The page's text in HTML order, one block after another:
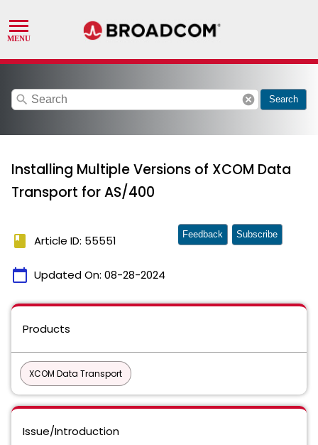
search cancel Search
Installing Multiple Versions of XCOM Data
Transport for AS/400
book Article ID: 55551
calendar_today Updated On: 08-28-2024
Feedback Subscribe
Products
XCOM Data Transport
Issue/Introduction